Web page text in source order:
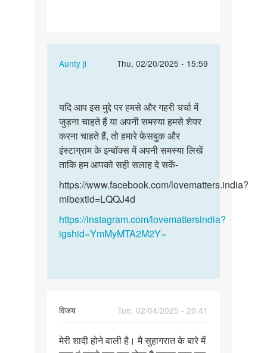
Aunty ji
Thu, 02/20/2025 - 15:59
In
हम
32
साल
के
है
हमारी…
by
विनय
आप
इस
मुद्दे
पर
हमसे
यदि आप इस मुद्दे पर हमसे और गहरी चर्चा में
जुड़ना चाहते हैं या अपनी समस्या हमसे शेयर
करना चाहते हैं, तो हमारे फेसबुक और
इंस्टाग्राम के इन्बॉक्स में अपनी समस्या लिखें
ताकि हम आपको सही सलाह दे सकें-
https://www.facebook.com/lovematters.india?
mibextid=LQQJ4d
https://instagram.com/lovemattersindia?
igshid=YmMyMTA2M2Y=
विजय
Tue, 02/04/2025 - 20:41
मेरी
मेरी शादी होने वाली है। मै सुहागरात के बारे में